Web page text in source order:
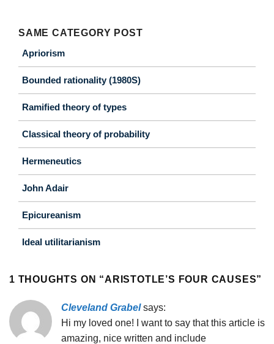
SAME CATEGORY POST
Apriorism
Bounded rationality (1980S)
Ramified theory of types
Classical theory of probability
Hermeneutics
John Adair
Epicureanism
Ideal utilitarianism
1 THOUGHTS ON “ARISTOTLE’S FOUR CAUSES”
Cleveland Grabel says:
Hi my loved one! I want to say that this article is
amazing, nice written and include